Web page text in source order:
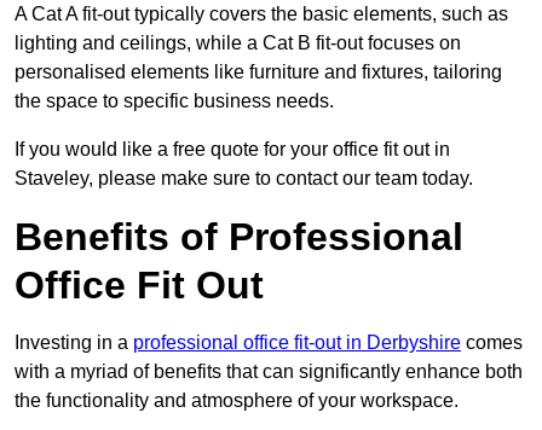
A Cat A fit-out typically covers the basic elements, such as
lighting and ceilings, while a Cat B fit-out focuses on
personalised elements like furniture and fixtures, tailoring
the space to specific business needs.
If you would like a free quote for your office fit out in
Staveley, please make sure to contact our team today.
Benefits of Professional
Office Fit Out
Investing in a professional office fit-out in Derbyshire comes
with a myriad of benefits that can significantly enhance both
the functionality and atmosphere of your workspace.